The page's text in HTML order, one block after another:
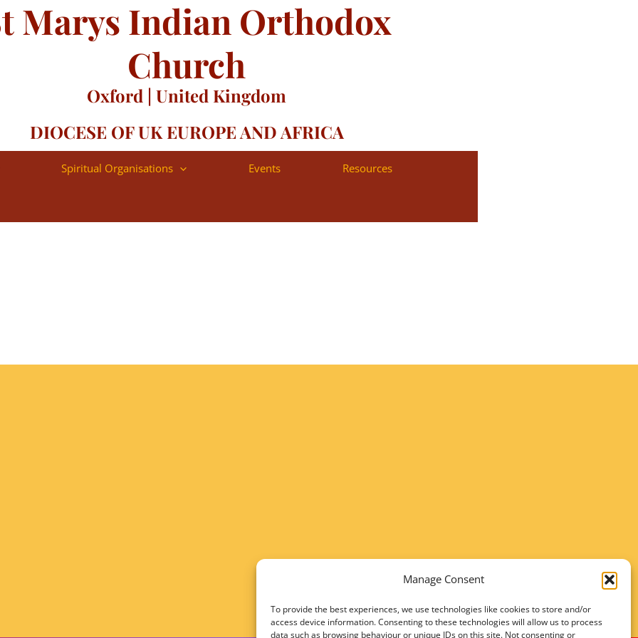
Manage Consent
To provide the best experiences, we use technologies like cookies to store and/or
access device information. Consenting to these technologies will allow us to process
data such as browsing behaviour or unique IDs on this site. Not consenting or
Marys Indian Orthodox
Church
Oxford | United Kingdom
DIOCESE OF UK EUROPE AND AFRICA
Spiritual Organisations Events Resources